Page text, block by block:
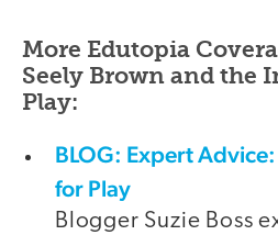
More Edutopia
Seely Brown and the
Play:
BLOG: Expert
for Play
Blogger Suzie Boss